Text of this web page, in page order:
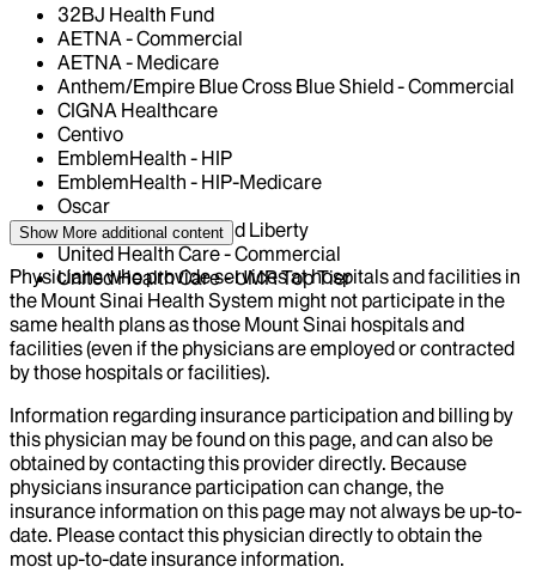
32BJ Health Fund
AETNA - Commercial
AETNA - Medicare
Anthem/Empire Blue Cross Blue Shield - Commercial
CIGNA Healthcare
Centivo
EmblemHealth - HIP
EmblemHealth - HIP-Medicare
Oscar
Oxford - Freedom and Liberty
United Health Care - Commercial
United Health Care - UMR Top Tier
Show More additional content
Physicians who provide services at hospitals and facilities in
the Mount Sinai Health System might not participate in the
same health plans as those Mount Sinai hospitals and
facilities (even if the physicians are employed or contracted
by those hospitals or facilities).
Information regarding insurance participation and billing by
this physician may be found on this page, and can also be
obtained by contacting this provider directly. Because
physicians insurance participation can change, the
insurance information on this page may not always be up-to-
date. Please contact this physician directly to obtain the
most up-to-date insurance information.